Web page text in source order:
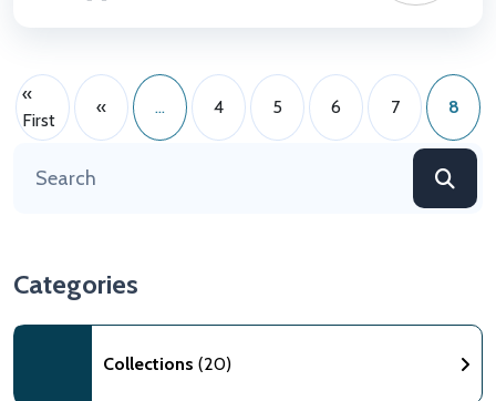
«
First
« ... 4 5 6 7 8
Categories
Collections (20)